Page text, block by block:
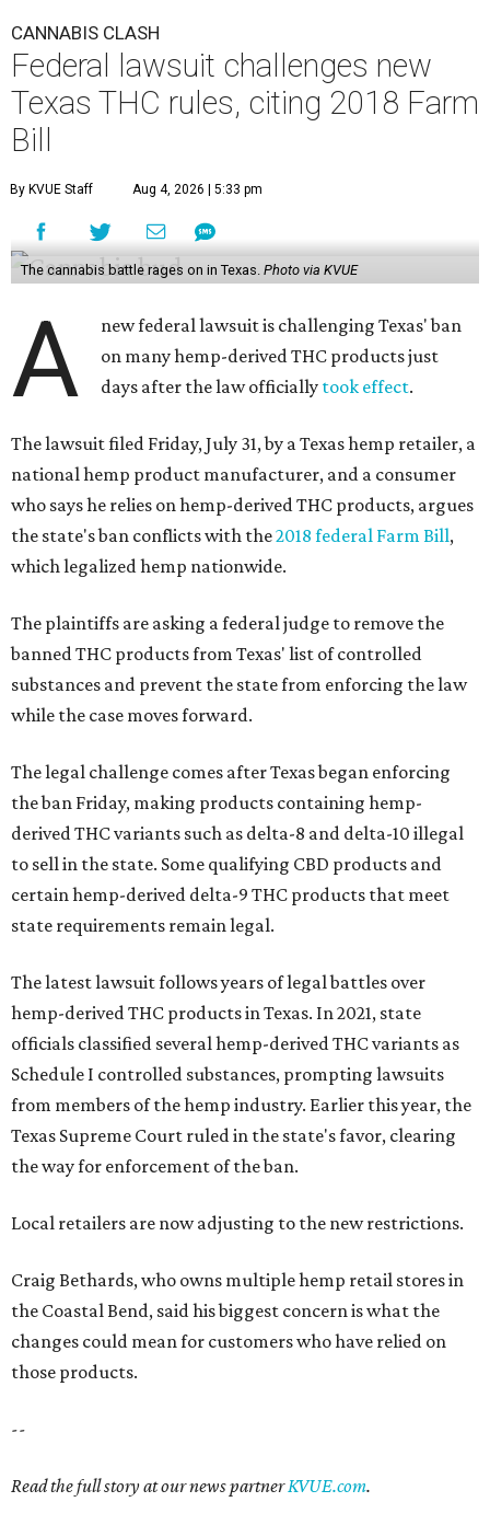
CANNABIS CLASH
Federal lawsuit challenges new
Texas THC rules, citing 2018 Farm
Bill
By KVUE Staff Aug 4, 2026 | 5:33 pm
The cannabis battle rages on in Texas. Photo via KVUE
A
new federal lawsuit is challenging Texas' ban
on many hemp-derived THC products just
days after the law officially took effect.
The lawsuit filed Friday, July 31, by a Texas hemp retailer, a
national hemp product manufacturer, and a consumer
who says he relies on hemp-derived THC products, argues
the state's ban conflicts with the2018 federal Farm Bill,
which legalized hemp nationwide.
The plaintiffs are asking a federal judge to remove the
banned THC products from Texas' list of controlled
substances and prevent the state from enforcing the law
while the case moves forward.
The legal challenge comes after Texas began enforcing
the ban Friday, making products containing hemp-
derived THC variants such as delta-8 and delta-10 illegal
to sell in the state. Some qualifying CBD products and
certain hemp-derived delta-9 THC products that meet
state requirements remain legal.
The latest lawsuit follows years of legal battles over
hemp-derived THC products in Texas. In 2021, state
officials classified several hemp-derived THC variants as
Schedule I controlled substances, prompting lawsuits
from members of the hemp industry. Earlier this year, the
Texas Supreme Court ruled in the state's favor, clearing
the way for enforcement of the ban.
Local retailers are now adjusting to the new restrictions.
Craig Bethards, who owns multiple hemp retail stores in
the Coastal Bend, said his biggest concern is what the
changes could mean for customers who have relied on
those products.
--
Read the full story at our news partnerKVUE.com.